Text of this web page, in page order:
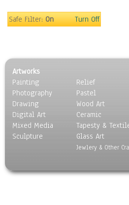
Surrealism
Safe Filter:On Turn Off
Artworks
Painting
Photography
Drawing
Digital Art
Mixed Media
Sculpture
Relief
Pastel
Wood Art
Ceramic
Tapesty &
Glass Art
Jewlery & Other